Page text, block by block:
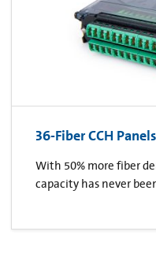
36-Fiber CCH
With 50% more fiber
capacity has never